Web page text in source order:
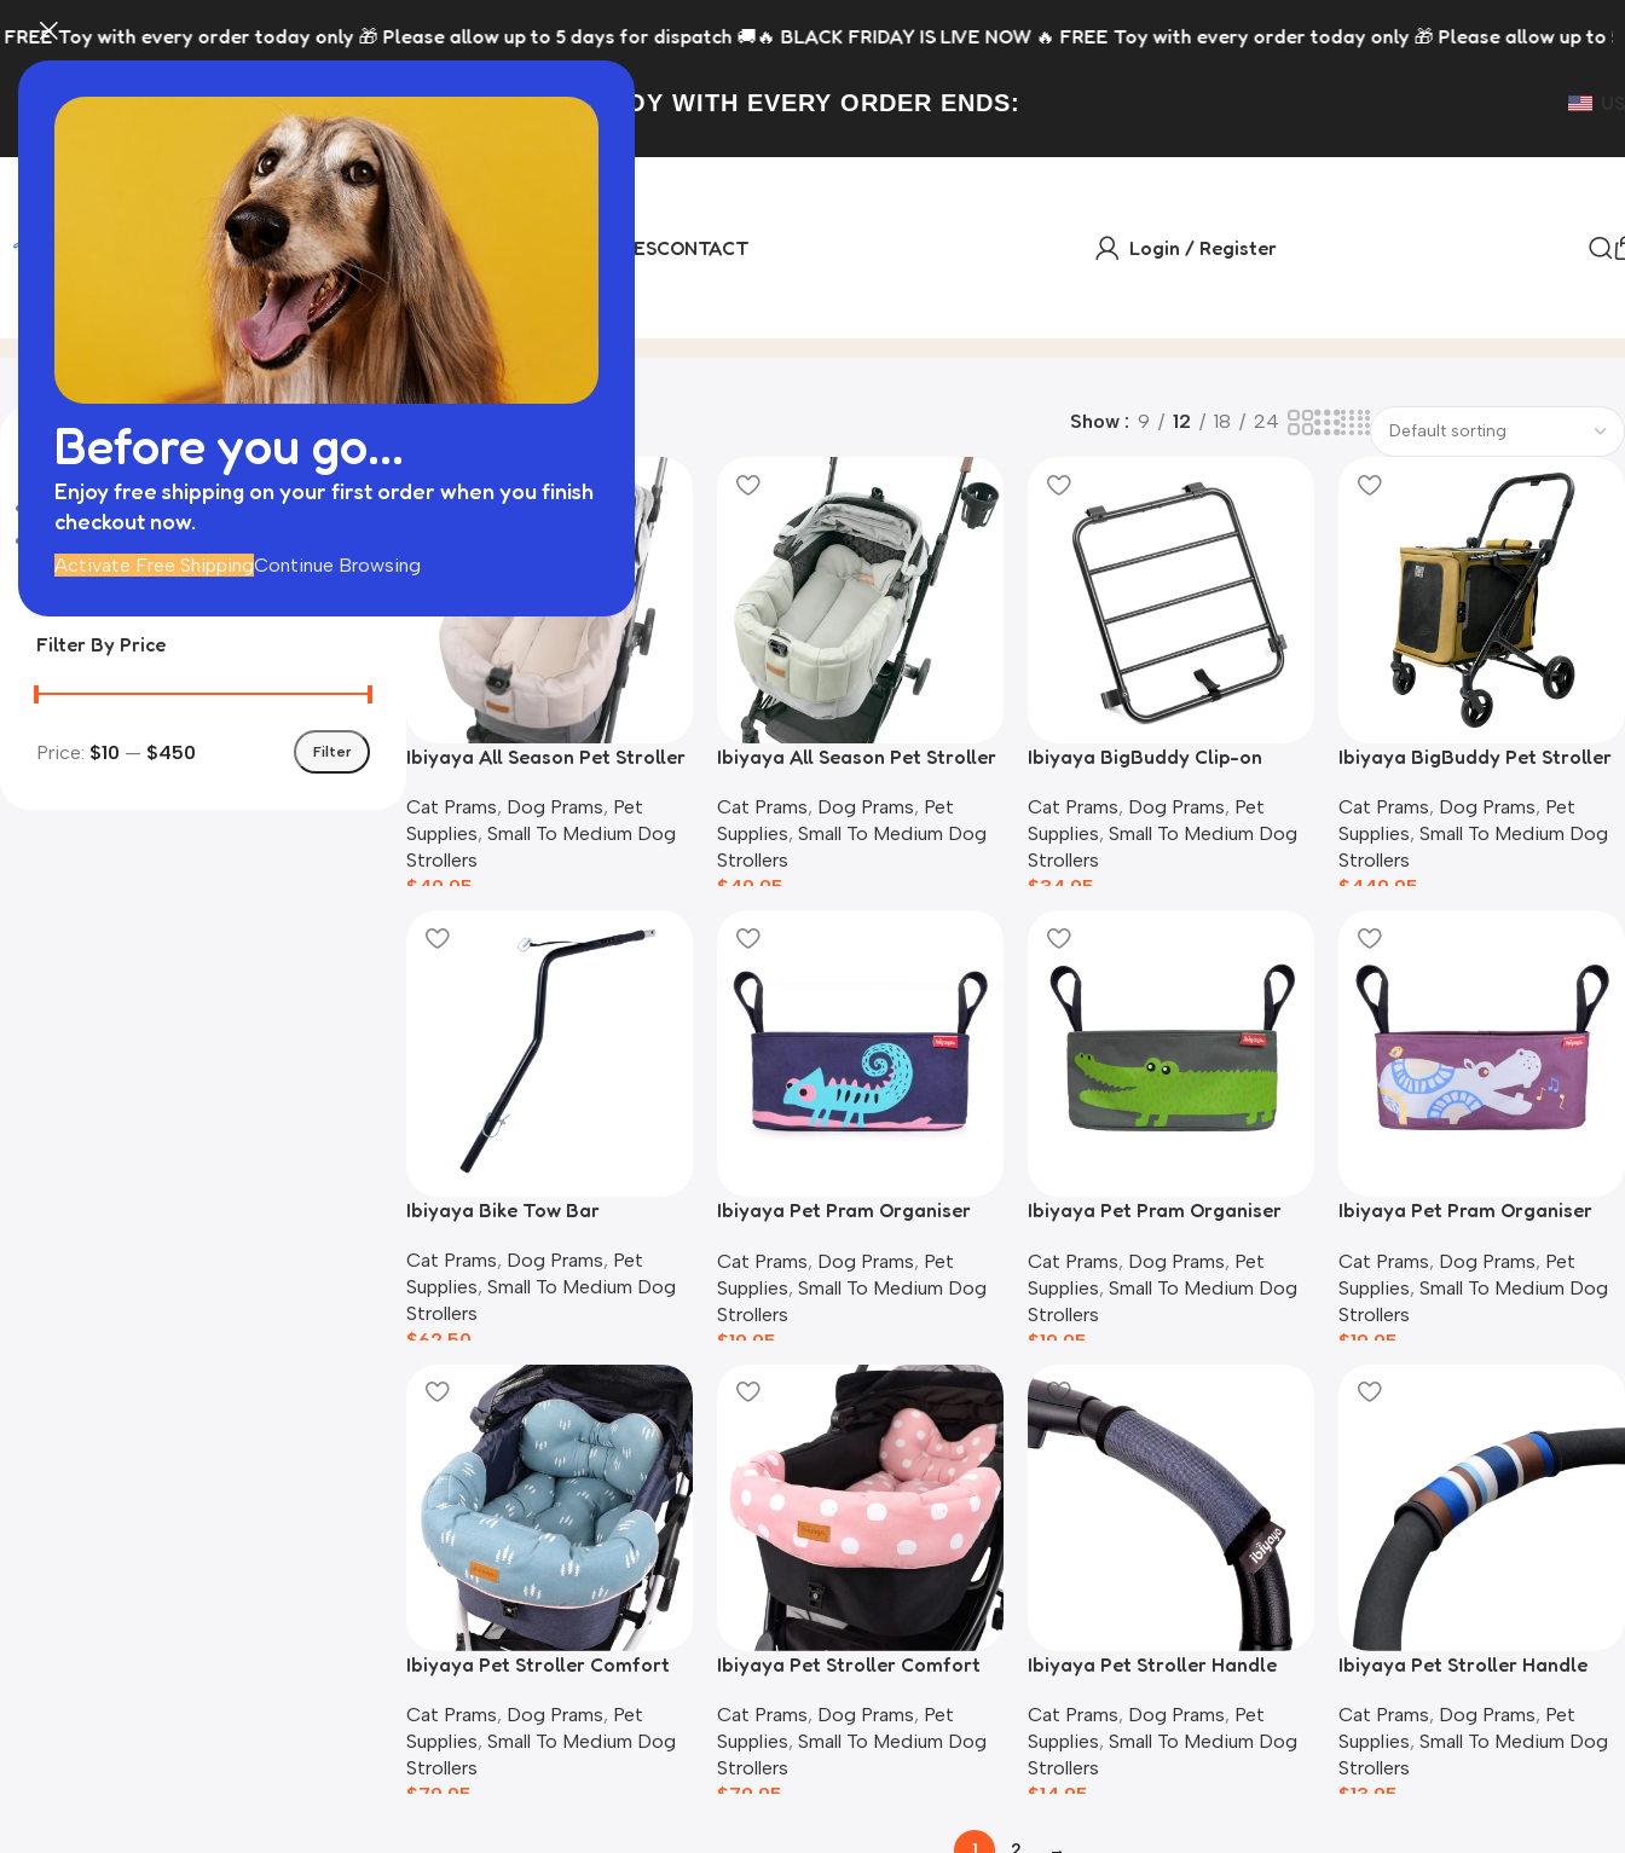
Before you go...
Enjoy free shipping on your first order when you finish
checkout now.
Activate Free ShippingContinue Browsing
with every order today only 🎁 Please allow up to 5 days for dispatch 🚚🔥 BLACK FRIDAY IS LIVE NOW 🔥 FREE Toy with every order today only 🎁 Please allow up to 5 days
FREE TOY WITH EVERY ORDER ENDS:
SHOPBLACK FRIDAY BUNDLESCONTACT Login / Register
Home Product
库存状态
On sale
Filter By Price
Filter
Price: $10 — $450
Show 9 12 18 24
Ibiyaya All Season Pet Stroller
Cat Prams, Dog Prams, Pet
Supplies, Small To Medium Dog
Strollers
$ 49.95
Ibiyaya All Season Pet Stroller
Cat Prams, Dog Prams, Pet
Supplies, Small To Medium Dog
Strollers
$ 49.95
Ibiyaya BigBuddy Clip-on
Cat Prams, Dog Prams, Pet
Supplies, Small To Medium Dog
Strollers
$34.95
Ibiyaya BigBuddy Pet Stroller
Cat Prams, Dog Prams, Pet
Supplies, Small To Medium Dog
Strollers
$ 449.95
Ibiyaya Bike Tow Bar
Cat Prams, Dog Prams, Pet
Supplies, Small To Medium Dog
Strollers
$62.50
Ibiyaya Pet Pram Organiser
Cat Prams, Dog Prams, Pet
Supplies, Small To Medium Dog
Strollers
$19.95
Ibiyaya Pet Pram Organiser
Cat Prams, Dog Prams, Pet
Supplies, Small To Medium Dog
Strollers
$19.95
Ibiyaya Pet Pram Organiser
Cat Prams, Dog Prams, Pet
Supplies, Small To Medium Dog
Strollers
$19.95
Ibiyaya Pet Stroller Comfort
Cat Prams, Dog Prams, Pet
Supplies, Small To Medium Dog
Strollers
$79.95
Ibiyaya Pet Stroller Comfort
Cat Prams, Dog Prams, Pet
Supplies, Small To Medium Dog
Strollers
$79.95
Ibiyaya Pet Stroller Handle
Cat Prams, Dog Prams, Pet
Supplies, Small To Medium Dog
Strollers
$14.95
Ibiyaya Pet Stroller Handle
Cat Prams, Dog Prams, Pet
Supplies, Small To Medium Dog
Strollers
$13.95